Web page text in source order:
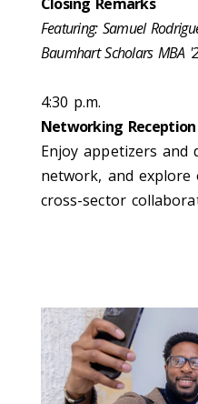
Featuring: Samuel
Baumhart Scholars MBA
4:30 p.m.
Networking Reception
Enjoy appetizers and
network, and
cross-sector